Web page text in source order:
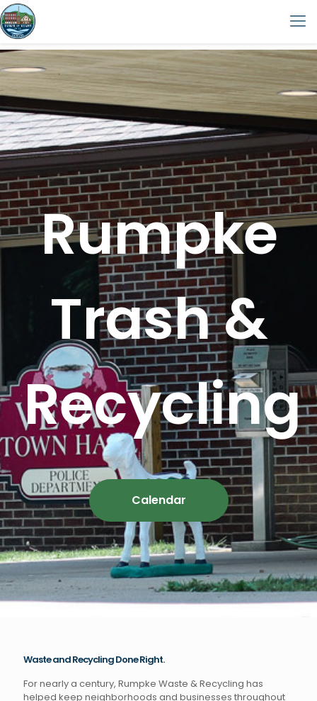
Rumpke
Trash &
Recycling
Calendar
Waste and Recycling Done Right.
For nearly a century, Rumpke Waste & Recycling has
helped keep neighborhoods and businesses throughout